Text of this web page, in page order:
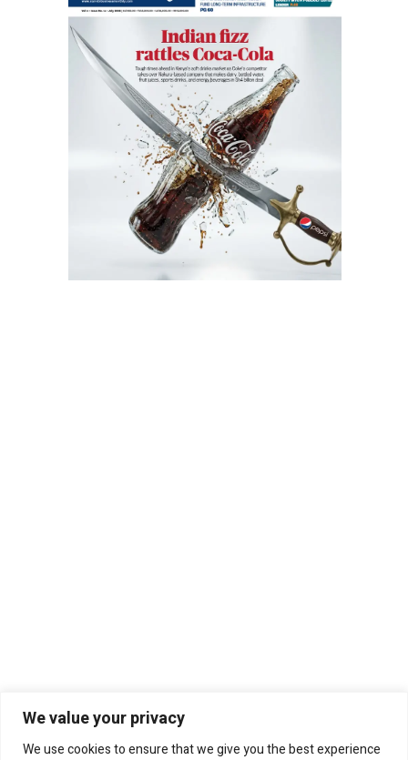
We value your privacy
We use cookies to ensure that we give you the best experience